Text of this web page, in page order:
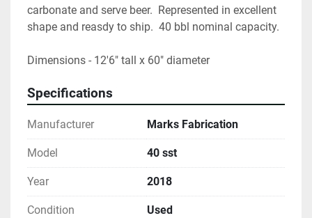
carbonate and serve beer.  Represented in excellent
shape and reasdy to ship.  40 bbl nominal capacity.
Dimensions - 12'6" tall x 60" diameter
Specifications
Manufacturer Marks Fabrication
Model 40 sst
Year 2018
Condition Used